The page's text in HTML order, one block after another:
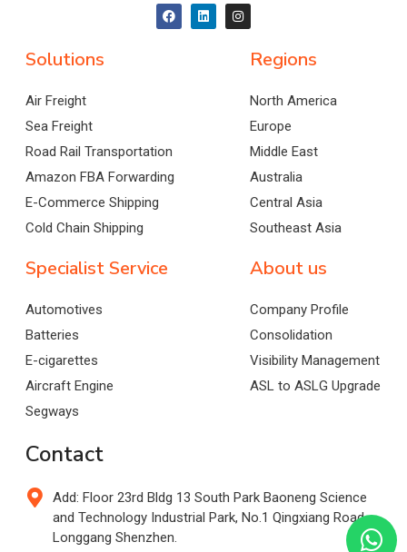
Solutions
Air Freight
Sea Freight
Road Rail Transportation
Amazon FBA Forwarding
E-Commerce Shipping
Cold Chain Shipping
Regions
North America
Europe
Middle East
Australia
Central Asia
Southeast Asia
Specialist Service
Automotives
Batteries
E-cigarettes
Aircraft Engine
Segways
About us
Company Profile
Consolidation
Visibility Management
ASL to ASLG Upgrade
Contact
Add: Floor 23rd Bldg 13 South Park Baoneng Science
and Technology Industrial Park, No.1 Qingxiang Road,
Longgang Shenzhen.